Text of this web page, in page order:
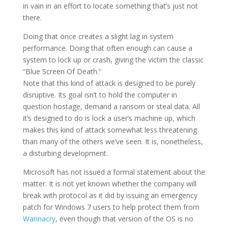
in vain in an effort to locate something that’s just not
there.
Doing that once creates a slight lag in system
performance. Doing that often enough can cause a
system to lock up or crash, giving the victim the classic
“Blue Screen Of Death.”
Note that this kind of attack is designed to be purely
disruptive. Its goal isn’t to hold the computer in
question hostage, demand a ransom or steal data. All
it’s designed to do is lock a user’s machine up, which
makes this kind of attack somewhat less threatening
than many of the others we’ve seen. It is, nonetheless,
a disturbing development.
Microsoft has not issued a formal statement about the
matter. It is not yet known whether the company will
break with protocol as it did by issuing an emergency
patch for Windows 7 users to help protect them from
Wannacry, even though that version of the OS is no